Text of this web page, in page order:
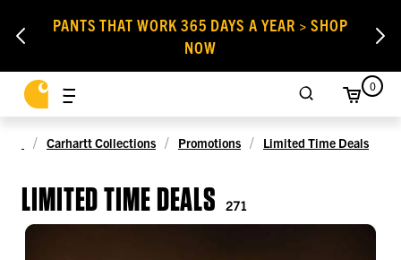
PANTS THAT WORK 365 DAYS A YEAR > SHOP
NOW
0
Carhartt Collections Promotions Limited Time Deals
LIMITED TIME DEALS 271